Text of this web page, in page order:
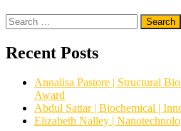
Search
for:
Recent Posts
Annalisa Pastore | Structural
Award
Abdul Sattar | Biochemical |
Elizabeth Nalley |